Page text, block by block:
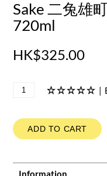
Sake 二兔雄
720ml
HK$325.00
|
ADD TO CART
Information